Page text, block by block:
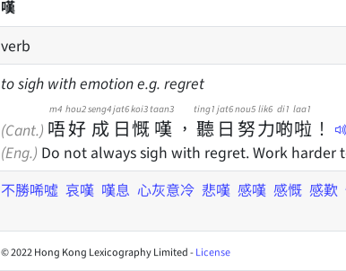
嘆
verb
to sigh with emotion e.g. regret
(Cant.) 唔
m4
好
hou2
成
seng4
日
jat6
慨
koi3
嘆
taan3
， 聽
ting1
日
jat6
努
nou5
力
lik6
啲
di1
啦
laa1
！
(Eng.) Do not always sigh with regret. Work harder
不勝唏噓 哀嘆 嘆息 心灰意冷 悲嘆 感嘆 感慨 感歎
© 2022 Hong Kong Lexicography Limited -License